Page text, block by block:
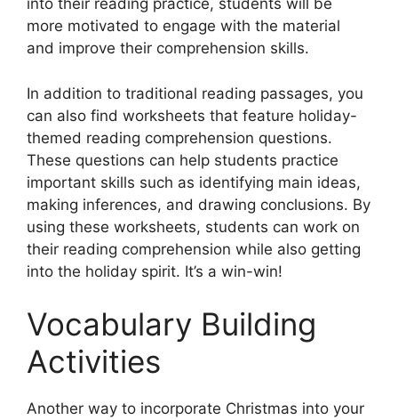
into their reading practice, students will be
more motivated to engage with the material
and improve their comprehension skills.
In addition to traditional reading passages, you
can also find worksheets that feature holiday-
themed reading comprehension questions.
These questions can help students practice
important skills such as identifying main ideas,
making inferences, and drawing conclusions. By
using these worksheets, students can work on
their reading comprehension while also getting
into the holiday spirit. It’s a win-win!
Vocabulary Building
Activities
Another way to incorporate Christmas into your